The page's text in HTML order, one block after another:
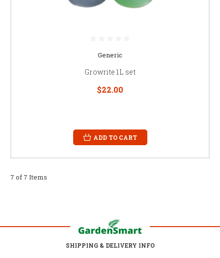
Generic
Growrite 1L set
$22.00
ADD TO CART
7 of 7 Items
SHIPPING & DELIVERY INFO